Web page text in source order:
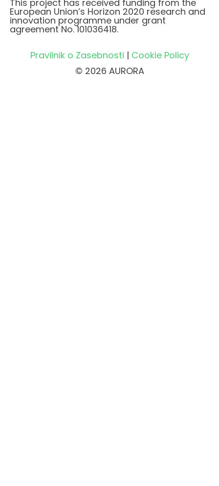
This project has received funding from the
European Union’s Horizon 2020 research and
innovation programme under grant
agreement No. 101036418.
Pravilnik o Zasebnosti | Cookie Policy
© 2026 AURORA